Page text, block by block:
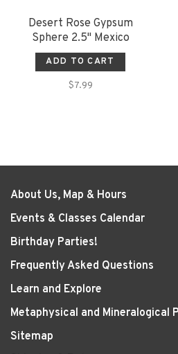
Desert Rose Gypsum
Sphere 2.5" Mexico
ADD TO CART
$7.99
About Us, Map & Hours
Events & Classes Calendar
Birthday Parties!
Frequently Asked Questions
Learn and Explore
Metaphysical and Mineralogical
Sitemap